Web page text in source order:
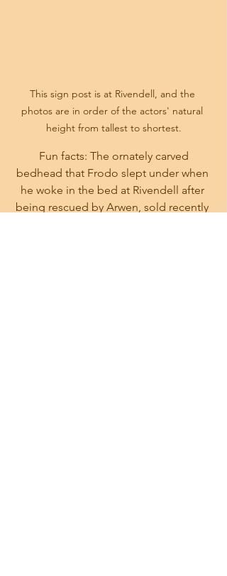
This sign post is at Rivendell, and the
photos are in order of the actors' natural
height from tallest to shortest.
Fun facts: The ornately carved
bedhead that Frodo slept under when
he woke in the bed at Rivendell after
being rescued by Arwen, sold recently